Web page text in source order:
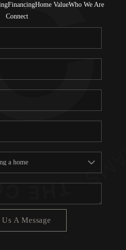
FinancingHome ValueWho We Are
Connect
Us A Message